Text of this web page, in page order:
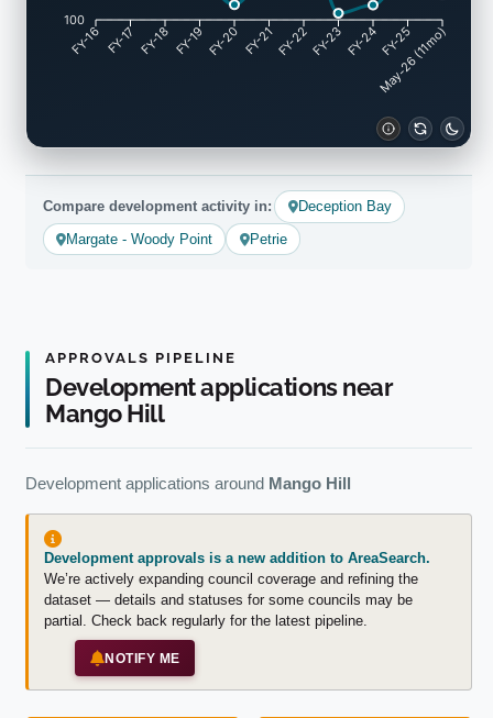
100
FY-16 FY-17 FY-18 FY-19 FY-20 FY-21FY-22FY-23FY-24FY-25
May-26 (11mo)
Compare development activity in:
Deception Bay
Margate - Woody Point
Petrie
APPROVALS PIPELINE
Development applications near
Mango Hill
Development applications around Mango Hill
Development approvals is a new addition to AreaSearch.
We’re actively expanding council coverage and refining the
dataset — details and statuses for some councils may be
partial. Check back regularly for the latest pipeline.
NOTIFY ME